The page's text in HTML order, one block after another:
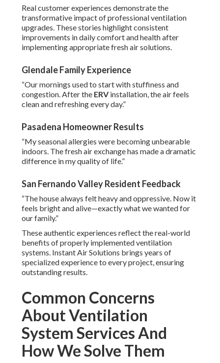
Real customer experiences demonstrate the
transformative impact of professional ventilation
upgrades. These stories highlight consistent
improvements in daily comfort and health after
implementing appropriate fresh air solutions.
Glendale Family Experience
“Our mornings used to start with stuffiness and
congestion. After the ERVinstallation, the air feels
clean and refreshing every day.”
Pasadena Homeowner Results
“My seasonal allergies were becoming unbearable
indoors. The fresh air exchange has made a dramatic
difference in my quality of life.”
San Fernando Valley Resident Feedback
“The house always felt heavy and oppressive. Now it
feels bright and alive—exactly what we wanted for
our family.”
These authentic experiences reflect the real-world
benefits of properly implemented ventilation
systems. Instant Air Solutions brings years of
specialized experience to every project, ensuring
outstanding results.
Common Concerns
About Ventilation
System Services And
How We Solve Them